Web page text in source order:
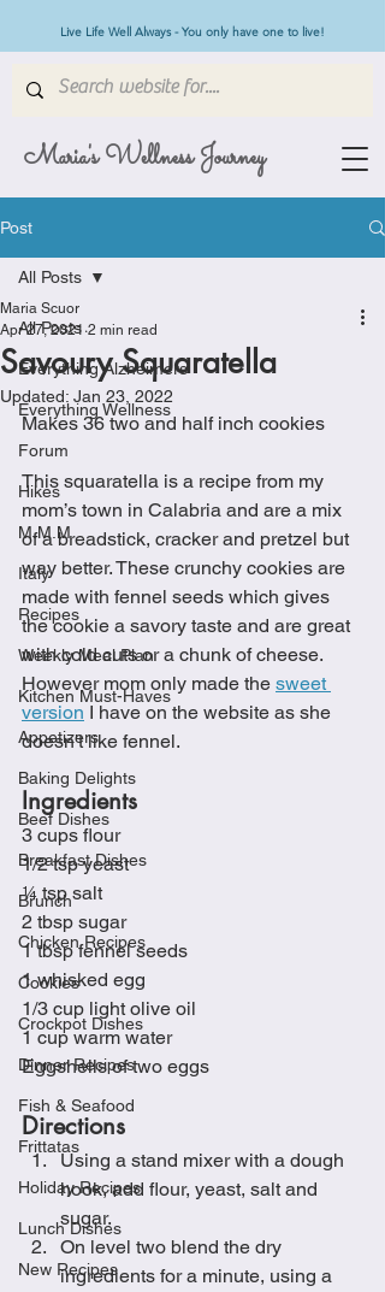
Maria's Wellness Journey
Live Life Well Always - You only have one to live!
Post
All Posts
Everything Alzheimers
Everything Wellness
Forum
Hikes
M.M.M
Italy
Recipes
Weekly Meal Plan
Kitchen Must-Haves
Appetizers
Baking Delights
Beef Dishes
Breakfast Dishes
Brunch
Chicken Recipes
Cookies
Crockpot Dishes
Dinner Recipes
Fish & Seafood
Frittatas
Holiday Recipes
Lunch Dishes
New Recipes
All Posts
Savoury Squaratella
Maria Scuor
Apr 27, 2021 2 min read
Updated: Jan 23, 2022
Makes 36 two and half inch cookies
This squaratella is a recipe from my
mom’s town in Calabria and are a mix
of a breadstick, cracker and pretzel but
way better. These crunchy cookies are
made with fennel seeds which gives
the cookie a savory taste and are great
with cold cuts or a chunk of cheese.
However mom only made the sweet
version I have on the website as she
doesn't like fennel.
Ingredients
3 cups flour
1/2 tsp yeast
¼ tsp salt
2 tbsp sugar
1 tbsp fennel seeds
1 whisked egg
1/3 cup light olive oil
1 cup warm water
Eggshells of two eggs
Directions
Using a stand mixer with a dough
hook, add flour, yeast, salt and
sugar.
On level two blend the dry
ingredients for a minute, using a